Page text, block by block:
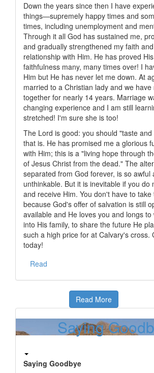
Down the years since then I have
things—supremely happy times and
times, including unemployment and
Through it all God has sustained me,
and gradually strengthened my faith
relationship with Him. He has proved
faithfulness many, many times over! I
Him but He has never let me down. At
married to a Christian lady and we have
together for nearly 14 years. Marriage
changing experience and I am still
stretched! I'm sure she is too!
The Lord is good: you should "taste
that is. He has promised me a glorious
with Him; this is a "living hope through
of Jesus Christ from the dead." The
separated from God forever, is so awful
unthinkable. But it is inevitable if you do
and receive Him. You don't have to
because God's offer of salvation is still
available and He loves you and longs to
into His family, to share the future He
such a high price for at Calvary's cross.
today!
Read
Read More
Saying
Saying Goodbye